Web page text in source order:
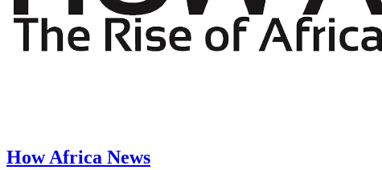
How Africa News